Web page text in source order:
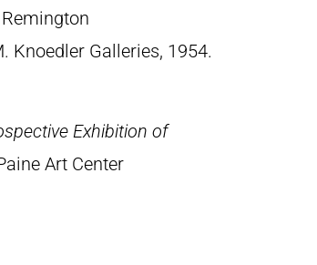
Knoedler Galleries, 1954.
Exhibition of
Art Center